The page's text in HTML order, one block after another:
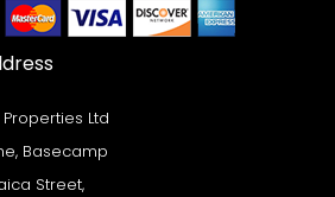
Ltd
Basecamp
Street,